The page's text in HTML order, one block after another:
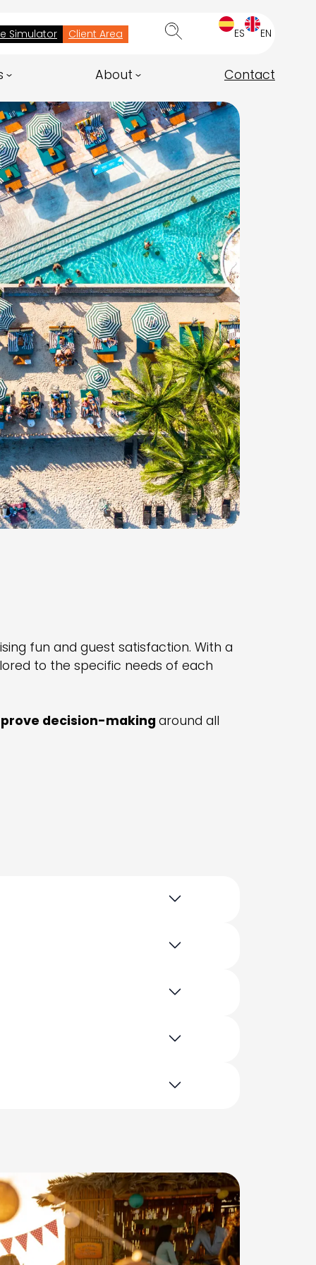
Simulator Client Area ES EN
About Contact
fun and guest satisfaction. With a
to the specific needs of each
decision-making around all